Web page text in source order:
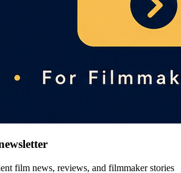
film news, reviews, and filmmaker stories